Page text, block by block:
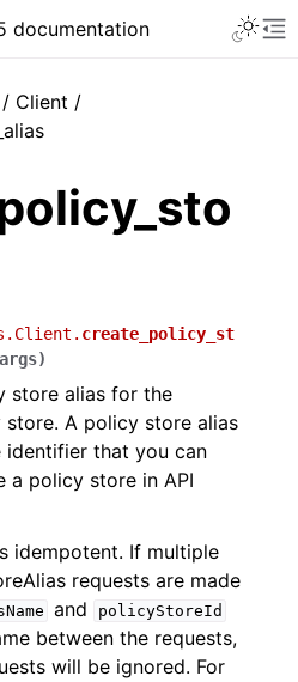
documentation
/ Client /
create_policy_st
)
store alias for the
A policy store alias
identifier that you can
a policy store in API
idempotent. If multiple
requests are made
and policyStoreId
between the requests,
will be ignored. For